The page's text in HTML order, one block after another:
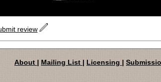
review
About | Mailing List | Licensing |